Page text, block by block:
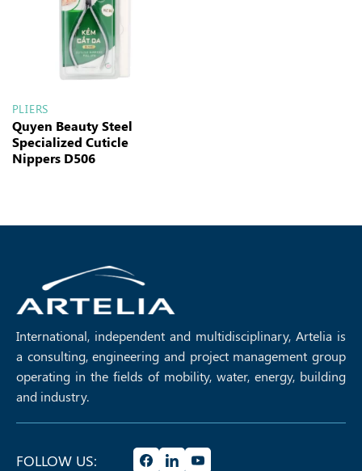
PLIERS
Quyen Beauty Steel
Specialized Cuticle
Nippers D506
International, independent and multidisciplinary, Artelia is
a consulting, engineering and project management group
operating in the fields of mobility, water, energy, building
and industry.
FOLLOW US: